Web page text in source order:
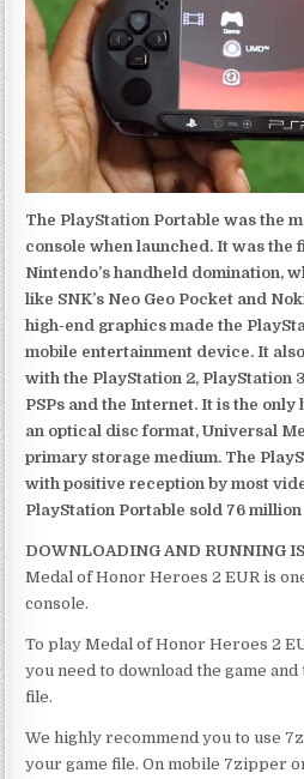
The PlayStation Portable was the
console when launched. It was the
Nintendo’s handheld domination,
like SNK’s Neo Geo Pocket and
high-end graphics made the
mobile entertainment device. It
with the PlayStation 2, PlayStation
PSPs and the Internet. It is the only
an optical disc format, Universal
primary storage medium. The
with positive reception by most
PlayStation Portable sold 76 million
DOWNLOADING AND RUNNING
Medal of Honor Heroes 2 EUR is
console.
To play Medal of Honor Heroes 2
you need to download the game
file.
We highly recommend you to use
your game file. On mobile 7zipper